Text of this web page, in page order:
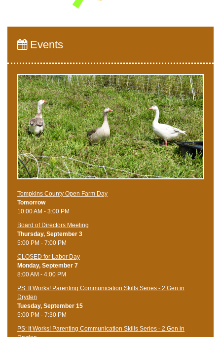
Events
Tompkins County Open Farm Day
Tomorrow
10:00 AM - 3:00 PM
Board of Directors Meeting
Thursday, September 3
5:00 PM - 7:00 PM
CLOSED for Labor Day
Monday, September 7
8:00 AM - 4:00 PM
PS: It Works! Parenting Communication Skills Series - 2 Gen in
Dryden
Tuesday, September 15
5:00 PM - 7:30 PM
PS: It Works! Parenting Communication Skills Series - 2 Gen in